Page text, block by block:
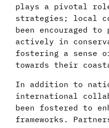
plays a pivotal
strategies; local
been encouraged
actively in
fostering a sense
towards their
In addition to
international
been fostered to
frameworks.